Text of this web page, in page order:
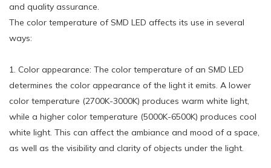
and quality assurance.
The color temperature of SMD LED affects its use in several
ways:
1. Color appearance: The color temperature of an SMD LED
determines the color appearance of the light it emits. A lower
color temperature (2700K-3000K) produces warm white light,
while a higher color temperature (5000K-6500K) produces cool
white light. This can affect the ambiance and mood of a space,
as well as the visibility and clarity of objects under the light.